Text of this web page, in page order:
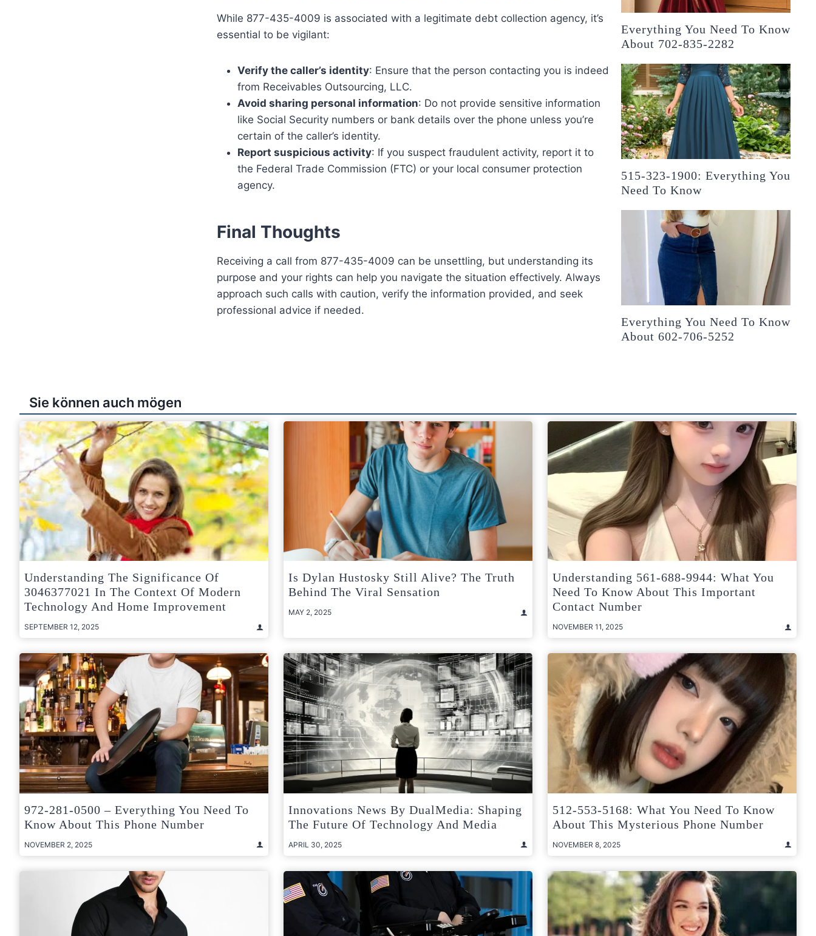
While 877-435-4009 is associated with a legitimate debt collection agency, it’s
essential to be vigilant:
Verify the caller’s identity: Ensure that the person contacting you is indeed
from Receivables Outsourcing, LLC.
Avoid sharing personal information: Do not provide sensitive information
like Social Security numbers or bank details over the phone unless you’re
certain of the caller’s identity.
Report suspicious activity: If you suspect fraudulent activity, report it to
the Federal Trade Commission (FTC) or your local consumer protection
agency.
Final Thoughts
Receiving a call from 877-435-4009 can be unsettling, but understanding its
purpose and your rights can help you navigate the situation effectively. Always
approach such calls with caution, verify the information provided, and seek
professional advice if needed.
Everything You Need To Know
About 702-835-2282
515-323-1900: Everything You
Need To Know
Everything You Need To Know
About 602-706-5252
Sie können auch mögen
Understanding The Significance Of
3046377021 In The Context Of Modern
Technology And Home Improvement
SEPTEMBER 12, 2025
Is Dylan Hustosky Still Alive? The Truth
Behind The Viral Sensation
MAY 2, 2025
Understanding 561-688-9944: What You
Need To Know About This Important
Contact Number
NOVEMBER 11, 2025
972-281-0500 – Everything You Need To
Know About This Phone Number
NOVEMBER 2, 2025
Innovations News By DualMedia: Shaping
The Future Of Technology And Media
APRIL 30, 2025
512-553-5168: What You Need To Know
About This Mysterious Phone Number
NOVEMBER 8, 2025